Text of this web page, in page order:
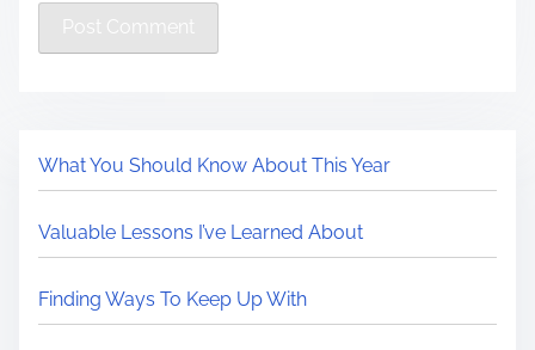
What You Should Know About This Year
Valuable Lessons I’ve Learned About
Finding Ways To Keep Up With